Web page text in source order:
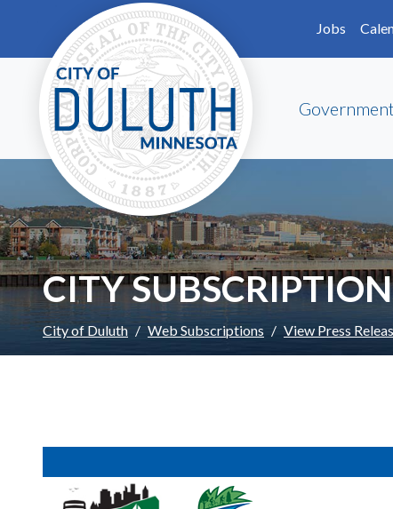
Skip to main content
Jobs
CITY
City of Duluth Web Subscriptions View Press